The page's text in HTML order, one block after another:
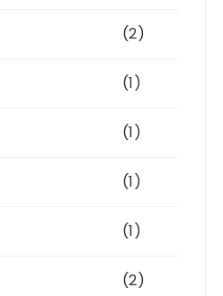
(2)
(1)
(1)
(1)
(1)
(2)